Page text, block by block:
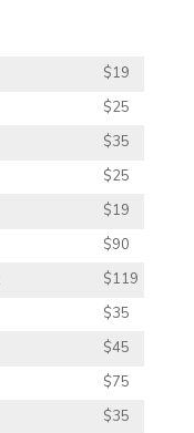
$19
$25
$35
$25
$19
$90
$119
$35
$45
$75
$35